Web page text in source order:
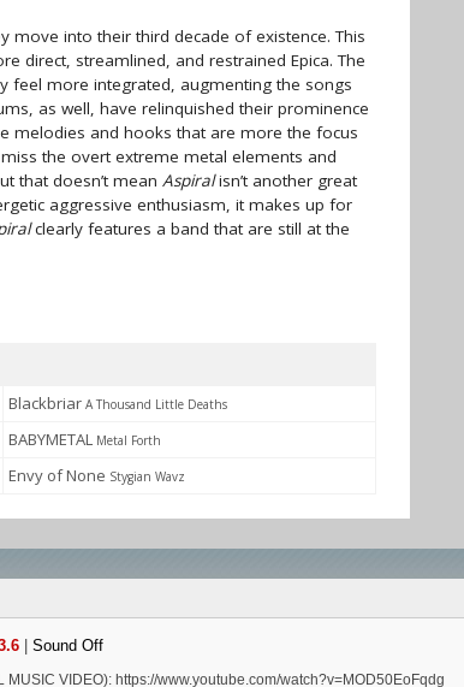
move into their third decade of existence. This
direct, streamlined, and restrained Epica. The
feel more integrated, augmenting the songs
as well, have relinquished their prominence
melodies and hooks that are more the focus
the overt extreme metal elements and
that doesn’t mean Aspiralisn’t another great
aggressive enthusiasm, it makes up for
clearly features a band that are still at the
Blackbriar A Thousand Little Deaths
BABYMETAL Metal Forth
Envy of None Stygian Wavz
Sound Off
MUSIC VIDEO): https://www.youtube.com/watch?v=MOD50EoFqdg